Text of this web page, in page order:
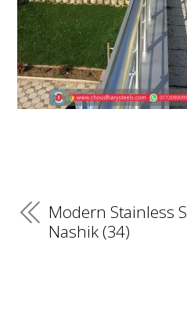
Modern Stainless
Nashik (34)